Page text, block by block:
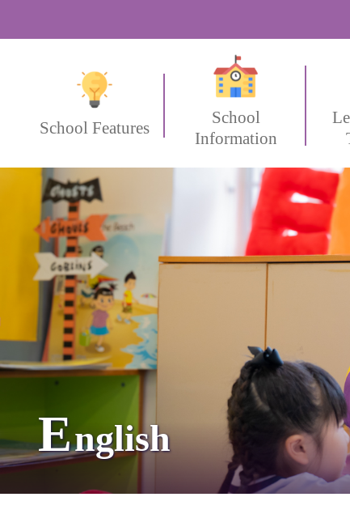
School Features
School
Information
English